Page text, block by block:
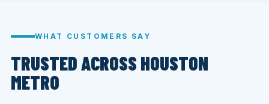
WHAT CUSTOMERS SAY
TRUSTED ACROSS HOUSTON
METRO